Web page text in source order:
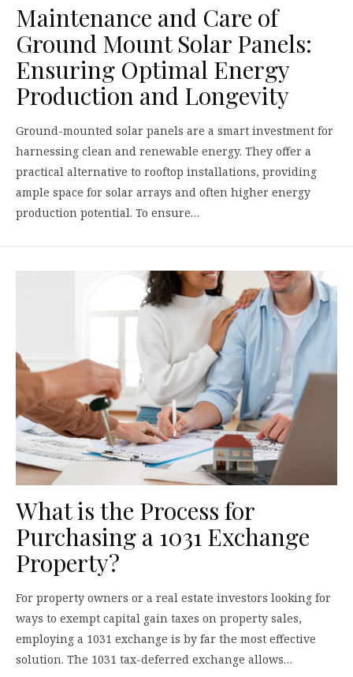
Maintenance and Care of
Ground Mount Solar Panels:
Ensuring Optimal Energy
Production and Longevity
Ground-mounted solar panels are a smart investment for
harnessing clean and renewable energy. They offer a
practical alternative to rooftop installations, providing
ample space for solar arrays and often higher energy
production potential. To ensure…
What is the Process for
Purchasing a 1031 Exchange
Property?
For property owners or a real estate investors looking for
ways to exempt capital gain taxes on property sales,
employing a 1031 exchange is by far the most effective
solution. The 1031 tax-deferred exchange allows…